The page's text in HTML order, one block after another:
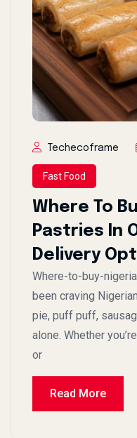
Techecoframe
Fast Food
Where To
Pastries In
Delivery
Where-to-buy-
been craving
pie, puff puff,
alone. Whether
or
Read More